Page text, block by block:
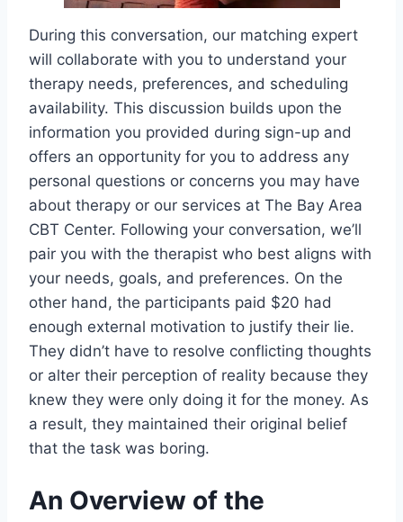
During this conversation, our matching expert
will collaborate with you to understand your
therapy needs, preferences, and scheduling
availability. This discussion builds upon the
information you provided during sign-up and
offers an opportunity for you to address any
personal questions or concerns you may have
about therapy or our services at The Bay Area
CBT Center. Following your conversation, we’ll
pair you with the therapist who best aligns with
your needs, goals, and preferences. On the
other hand, the participants paid $20 had
enough external motivation to justify their lie.
They didn’t have to resolve conflicting thoughts
or alter their perception of reality because they
knew they were only doing it for the money. As
a result, they maintained their original belief
that the task was boring.
An Overview of the